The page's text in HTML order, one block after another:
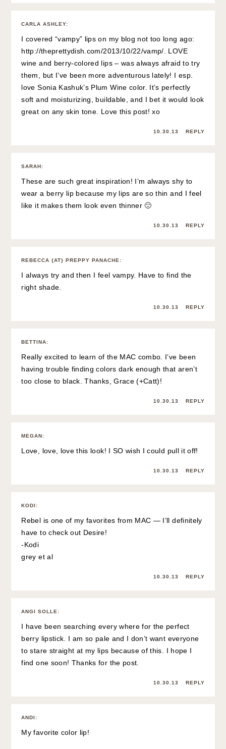
CARLA ASHLEY:
I covered “vampy” lips on my blog not too long ago:
http://theprettydish.com/2013/10/22/vamp/ . LOVE
wine and berry-colored lips – was always afraid to try
them, but I’ve been more adventurous lately! I esp.
love Sonia Kashuk’s Plum Wine color. It’s perfectly
soft and moisturizing, buildable, and I bet it would look
great on any skin tone. Love this post! xo
10.30.13 REPLY
SARAH:
These are such great inspiration! I’m always shy to
wear a berry lip because my lips are so thin and I feel
like it makes them look even thinner 🙁
10.30.13 REPLY
REBECCA {AT} PREPPY PANACHE :
I always try and then I feel vampy. Have to find the
right shade.
10.30.13 REPLY
BETTINA:
Really excited to learn of the MAC combo. I’ve been
having trouble finding colors dark enough that aren’t
too close to black. Thanks, Grace (+Catt)!
10.30.13 REPLY
MEGAN:
Love, love, love this look! I SO wish I could pull it off!
10.30.13 REPLY
KODI :
Rebel is one of my favorites from MAC — I’ll definitely
have to check out Desire!
-Kodi
grey et al
10.30.13 REPLY
ANGI SOLLE :
I have been searching every where for the perfect
berry lipstick. I am so pale and I don’t want everyone
to stare straight at my lips because of this. I hope I
find one soon! Thanks for the post.
10.30.13 REPLY
ANDI :
My favorite color lip!